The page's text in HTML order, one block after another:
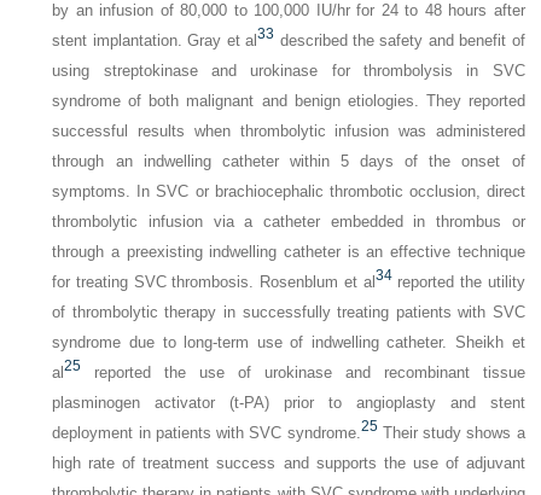
by an infusion of 80,000 to 100,000 IU/hr for 24 to 48 hours after
stent implantation. Gray et al33 described the safety and benefit of
using streptokinase and urokinase for thrombolysis in SVC
syndrome of both malignant and benign etiologies. They reported
successful results when thrombolytic infusion was administered
through an indwelling catheter within 5 days of the onset of
symptoms. In SVC or brachiocephalic thrombotic occlusion, direct
thrombolytic infusion via a catheter embedded in thrombus or
through a preexisting indwelling catheter is an effective technique
for treating SVC thrombosis. Rosenblum et al 34reported the utility
of thrombolytic therapy in successfully treating patients with SVC
syndrome due to long-term use of indwelling catheter. Sheikh et
al25 reported the use of urokinase and recombinant tissue
plasminogen activator (t-PA) prior to angioplasty and stent
deployment in patients with SVC syndrome.25Their study shows a
high rate of treatment success and supports the use of adjuvant